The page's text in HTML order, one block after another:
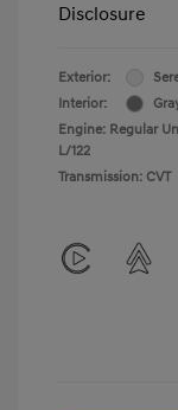
Disclosure
Exterior:
Interior:
Engine: Regular
L/122
Transmission: CVT